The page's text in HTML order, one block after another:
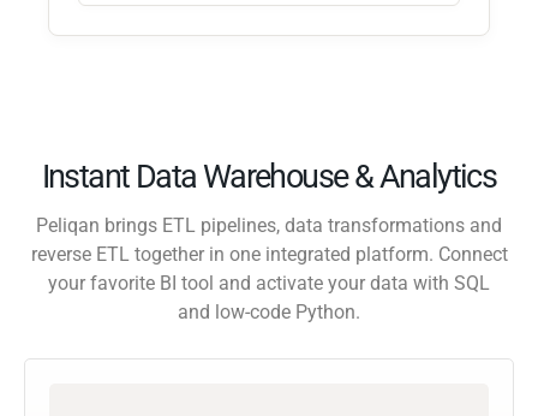
Instant Data Warehouse & Analytics
Peliqan brings ETL pipelines, data transformations and
reverse ETL together in one integrated platform. Connect
your favorite BI tool and activate your data with SQL
and low-code Python.